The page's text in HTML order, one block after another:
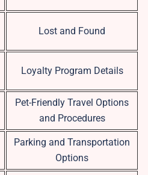
Lost and Found
Loyalty Program Details
Pet-Friendly Travel Options
and Procedures
Parking and Transportation
Options